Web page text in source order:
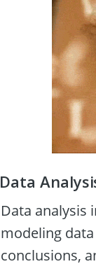
Data
Data analysis
modeling
conclusions,